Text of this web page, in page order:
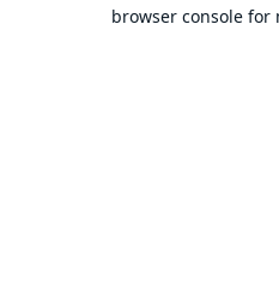
browser console